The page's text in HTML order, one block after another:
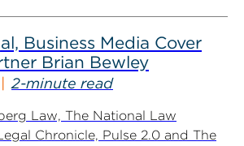
Business Media Cover
Brian Bewley
2-minute read
Law, The National Law
Chronicle, Pulse 2.0 and The